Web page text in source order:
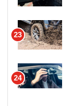
23
24